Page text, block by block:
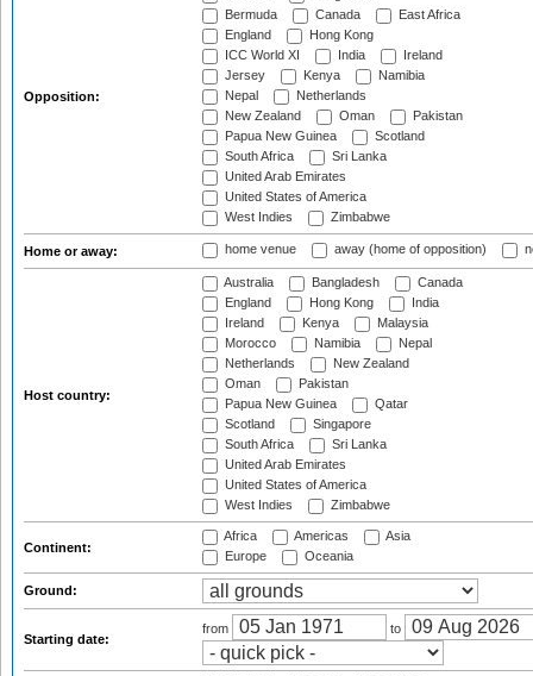
Opposition:
Bermuda
Canada
East Africa
England
Hong Kong
ICC World XI
India
Ireland
Jersey
Kenya
Namibia
Nepal
Netherlands
New Zealand
Oman
Pakistan
Papua New Guinea
Scotland
South Africa
Sri Lanka
United Arab Emirates
United States of America
West Indies
Zimbabwe
Home or away: home venue away (home of opposition)
Host country:
Australia Bangladesh
Canada
England
Hong Kong
India
Ireland
Kenya
Malaysia
Morocco
Namibia
Nepal
Netherlands
New Zealand
Oman
Pakistan
Papua New Guinea
Qatar
Scotland
Singapore
South Africa
Sri Lanka
United Arab Emirates
United States of America
West Indies
Zimbabwe
Continent:
Africa Americas
Asia
Europe
Oceania
Ground:
Starting date:
from to